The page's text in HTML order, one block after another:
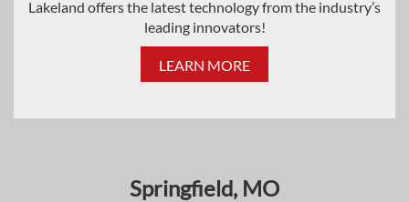
Lakeland offers the latest technology from the industry’s
leading innovators!
LEARN MORE
Springfield, MO